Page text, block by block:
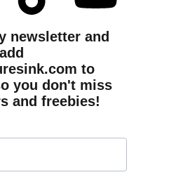
newsletter and
to
you don't miss
and freebies!